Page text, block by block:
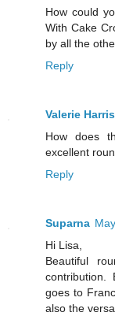
How could
With Cake
by all the
Reply
Valerie
How does
excellent
Reply
Suparna
Hi Lisa,
Beautiful
contribution.
goes to
also the